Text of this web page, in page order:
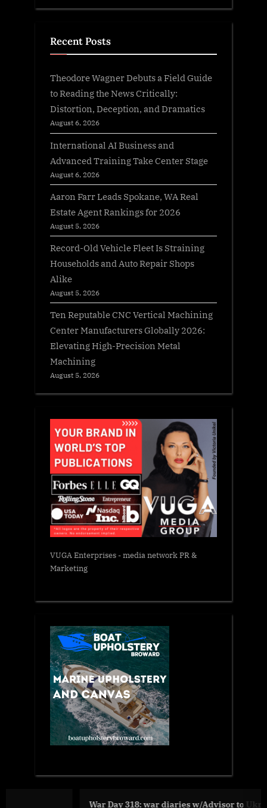
Recent Posts
Theodore Wagner Debuts a Field Guide
to Reading the News Critically:
Distortion, Deception, and Dramatics
August 6, 2026
International AI Business and
Advanced Training Take Center Stage
August 6, 2026
Aaron Farr Leads Spokane, WA Real
Estate Agent Rankings for 2026
August 5, 2026
Record-Old Vehicle Fleet Is Straining
Households and Auto Repair Shops
Alike
August 5, 2026
Ten Reputable CNC Vertical Machining
Center Manufacturers Globally 2026:
Elevating High-Precision Metal
Machining
August 5, 2026
VUGA Enterprises- media network PR &
Marketing
War Day 318: war diaries w/Advisor to Ukraine